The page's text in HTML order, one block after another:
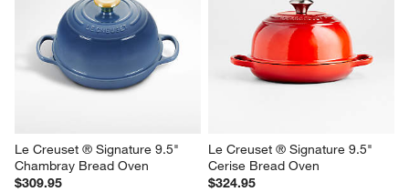
Le Creuset ® Signature 9.5"
Chambray Bread Oven
$309.95
Le Creuset ® Signature 9.5"
Cerise Bread Oven
$324.95